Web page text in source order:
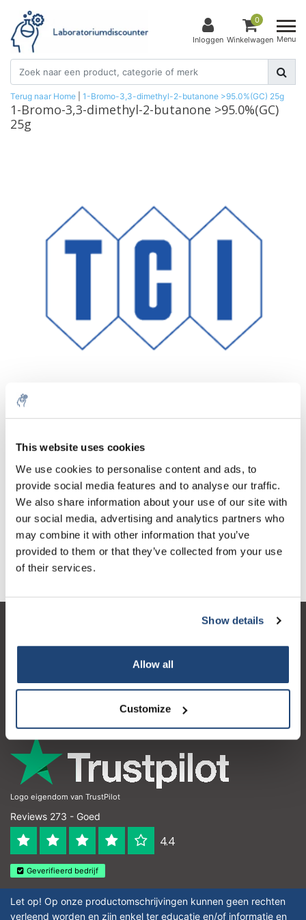
This website uses cookies
We use cookies to personalise content and ads, to
provide social media features and to analyse our traffic.
We also share information about your use of our site with
our social media, advertising and analytics partners who
may combine it with other information that you’ve
provided to them or that they’ve collected from your use
of their services.
Show details
Allow all
Customize
Inloggen
0
Winkelwagen Menu
Terug naar Home 1-Bromo-3,3-dimethyl-2-butanone >95.0%(GC) 25g
1-Bromo-3,3-dimethyl-2-butanone >95.0%(GC)
25g
Aantal Product
1 Stuk
€426,37
€515,91 Meer
Toevoegen aan winkelwagen
Informatie
Contactgegevens
Logo eigendom van TrustPilot
Reviews 273 - Goed
4.4
Geverifieerd bedrijf
Let op! Op onze productomschrijvingen kunnen geen rechten
verleend worden en zijn enkel ter educatie en/of informatie en
order
Sign up for our newsletter to stay
informed about our new products, and
receive a 10% discount on your next
purchase for all chemical products from
our own brand 😀
€50.00